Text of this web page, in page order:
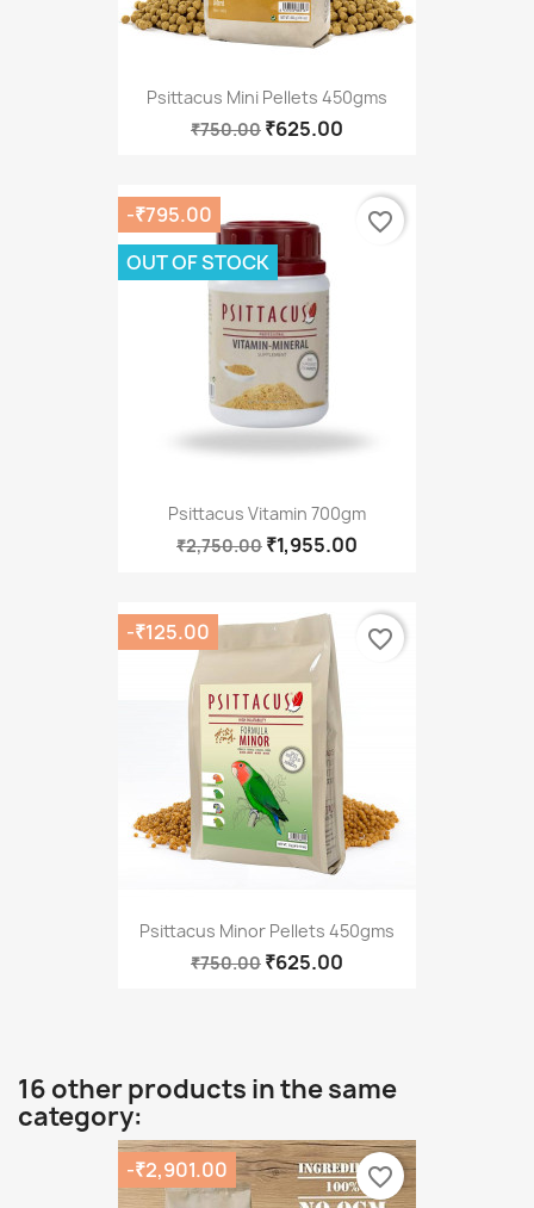
Psittacus Mini Pellets 450gms
₹750.00 ₹625.00
Psittacus Vitamin 700gm
₹2,750.00 ₹1,955.00
-₹795.00
OUT OF STOCK
favorite_border
Psittacus Minor Pellets 450gms
₹750.00 ₹625.00
-₹125.00 favorite_border
16 other products in the same
category:
-₹2,901.00 favorite_border